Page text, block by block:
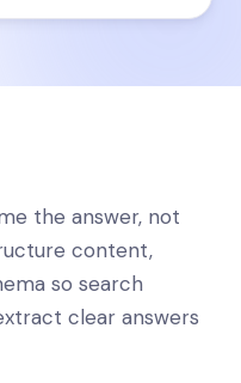
the answer, not
content,
so search
clear answers